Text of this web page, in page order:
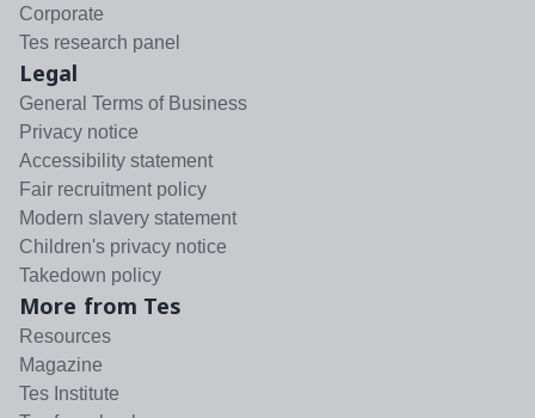
Corporate
Tes research panel
Legal
General Terms of Business
Privacy notice
Accessibility statement
Fair recruitment policy
Modern slavery statement
Children's privacy notice
Takedown policy
More from Tes
Resources
Magazine
Tes Institute